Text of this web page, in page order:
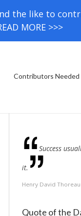
Contributors Needed
Success
it.
Henry David Thoreau
Quote of the
the like to
MORE >>>